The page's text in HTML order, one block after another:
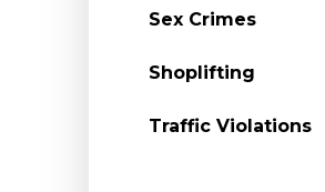
Sex Crimes
Shoplifting
Traffic Violations